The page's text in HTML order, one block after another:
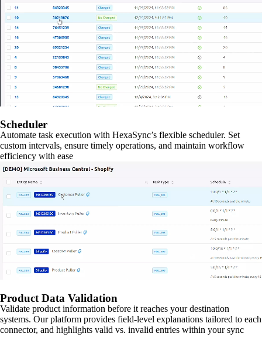
Scheduler
Automate task execution with HexaSync’s flexible scheduler. Set
custom intervals, ensure timely operations, and maintain workflow
efficiency with ease
Product Data Validation
Validate product information before it reaches your destination
systems. Our platform provides field-level explanations tailored to each
connector, and highlights valid vs. invalid entries within your sync